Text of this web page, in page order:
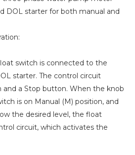
DOL starter for both manual and
switch is connected to the
starter. The control circuit
and a Stop button. When the knob
is on Manual (M) position, and
the desired level, the float
circuit, which activates the